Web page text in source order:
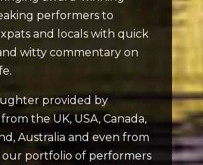
performers to
and locals with quick
witty commentary on
provided by
the UK, USA, Canada,
Australia and even from
our portfolio of performers